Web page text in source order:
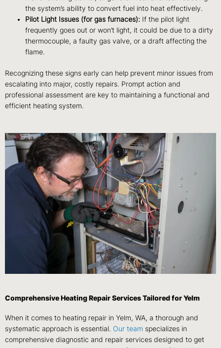
the system’s ability to convert fuel into heat effectively.
Pilot Light Issues (for gas furnaces): If the pilot light
frequently goes out or won’t light, it could be due to a dirty
thermocouple, a faulty gas valve, or a draft affecting the
flame.
Recognizing these signs early can help prevent minor issues from
escalating into major, costly repairs. Prompt action and
professional assessment are key to maintaining a functional and
efficient heating system.
Comprehensive Heating Repair Services Tailored for Yelm
When it comes to heating repair in Yelm, WA, a thorough and
systematic approach is essential. Our team specializes in
comprehensive diagnostic and repair services designed to get